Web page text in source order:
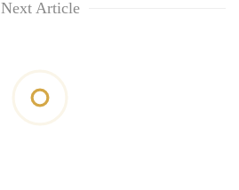
Next Article